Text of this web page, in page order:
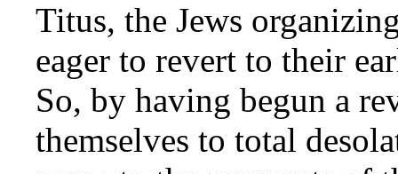
Titus, the Jews
eager to revert to their
So, by having begun a
themselves to total